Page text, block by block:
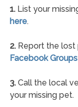
1.List your
here.
2.Report the lost
Facebook
3.Call the local
your missing pet.